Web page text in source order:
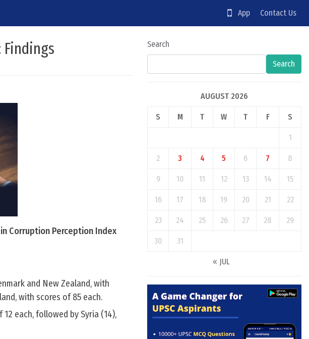
App Contact Us
Corruption Perception Index
and New Zealand, with
with scores of 85 each.
each, followed by Syria (14),
Search
Search
AUGUST 2026
S M T W T F S
1
2 3 4 5 6 7 8
9 10 11 12 13 14 15
16 17 18 19 20 21 22
23 24 25 26 27 28 29
30 31
« JUL